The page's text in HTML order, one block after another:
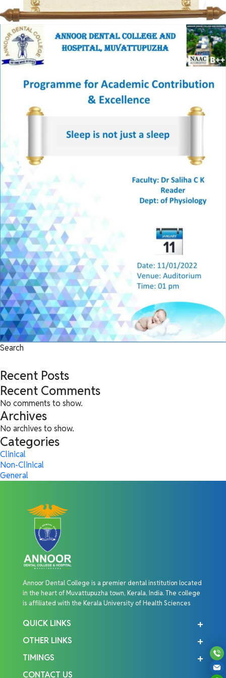
Search
Recent Posts
Recent Comments
No comments to show.
Archives
No archives to show.
Categories
Clinical
Non-Clinical
General
Annoor Dental College is a premier dental institution located
in the heart of Muvattupuzha town, Kerala, India. The college
is affiliated with the Kerala University of Health Sciences
QUICK LINKS
OTHER LINKS
TIMINGS
CONTACT US